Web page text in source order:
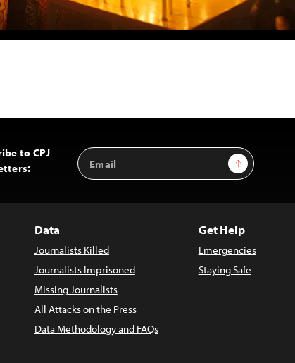
to CPJ
Email
Address
Sign Up
Data
Journalists Killed
Journalists Imprisoned
Missing Journalists
All Attacks on the Press
Data Methodology and FAQs
Get Help
Emergencies
Staying Safe